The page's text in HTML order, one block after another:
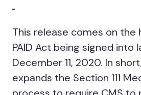
This release comes on the
PAID Act being signed into
December 11, 2020. In
expands the Section 111